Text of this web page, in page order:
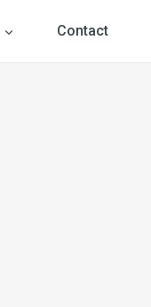
Contact